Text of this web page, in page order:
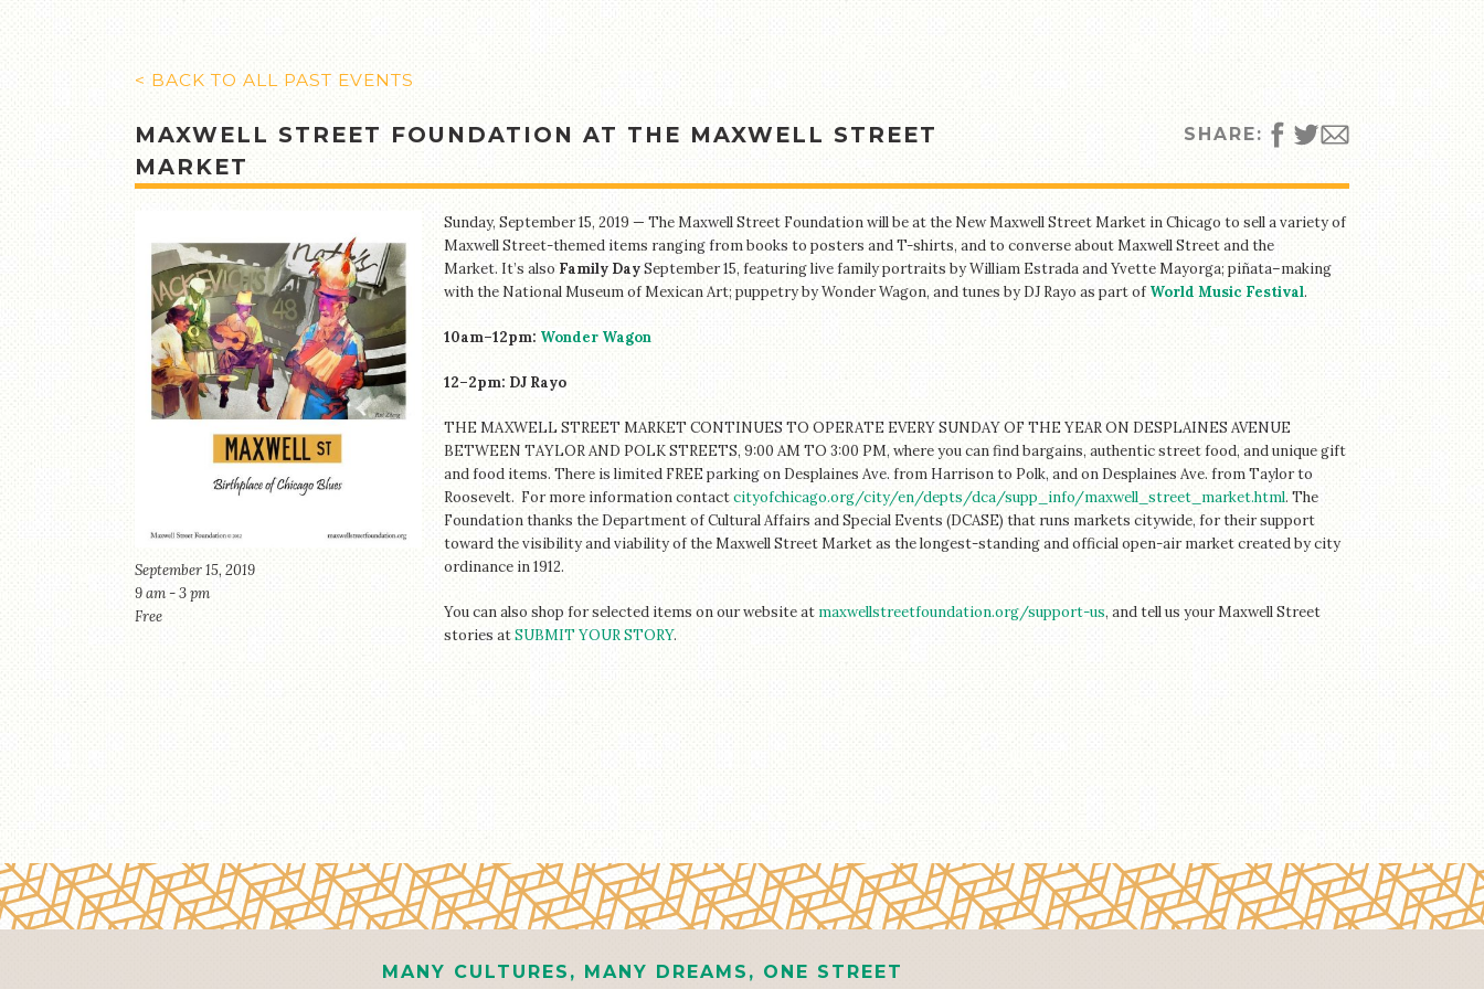
< BACK TO ALL PAST EVENTS
MAXWELL STREET FOUNDATION AT THE MAXWELL STREET
MARKET
SHARE:
September 15, 2019
9 am - 3 pm
Free
Sunday, September 15, 2019 — The Maxwell Street Foundation will be at the New Maxwell Street Market in Chicago to sell a variety of
Maxwell Street-themed items ranging from books to posters and T-shirts, and to converse about Maxwell Street and the
Market. It’s alsoFamily DaySeptember 15, featuring live family portraits by William Estrada and Yvette Mayorga; piñata–making
with the National Museum of Mexican Art; puppetry by Wonder Wagon, and tunes by DJ Rayo as part of World Music Festival.
10am–12pm: Wonder Wagon
12–2pm: DJ Rayo
THE MAXWELL STREET MARKET CONTINUES TO OPERATE EVERY SUNDAY OF THE YEAR ON DESPLAINES AVENUE
BETWEEN TAYLOR AND POLK STREETS, 9:00 AM TO 3:00 PM, where you can find bargains, authentic street food, and unique gift
and food items. There is limited FREE parking on Desplaines Ave. from Harrison to Polk, and on Desplaines Ave. from Taylor to
Roosevelt. For more information contactcityofchicago.org/city/en/depts/dca/supp_info/maxwell_street_market.html. The
Foundation thanks the Department of Cultural Affairs and Special Events (DCASE) that runs markets citywide, for their support
toward the visibility and viability of the Maxwell Street Market as the longest-standing and official open-air market created by city
ordinance in 1912.
You can also shop for selected items on our website atmaxwellstreetfoundation.org/support-us, and tell us your Maxwell Street
stories atSUBMIT YOUR STORY.
MANY CULTURES, MANY DREAMS, ONE STREET